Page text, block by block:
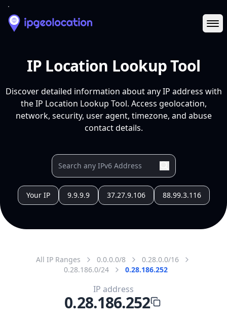
IP Location Lookup Tool
Discover detailed information about any IP address with
the IP Location Lookup Tool. Access geolocation,
network, security, user agent, timezone, and abuse
contact details.
Your IP 9.9.9.9 37.27.9.106 88.99.3.116
All IP Ranges 0.0.0.0/8
0.28.0.0/16
0.28.186.0/24
0.28.186.252
IP address
0.28.186.252